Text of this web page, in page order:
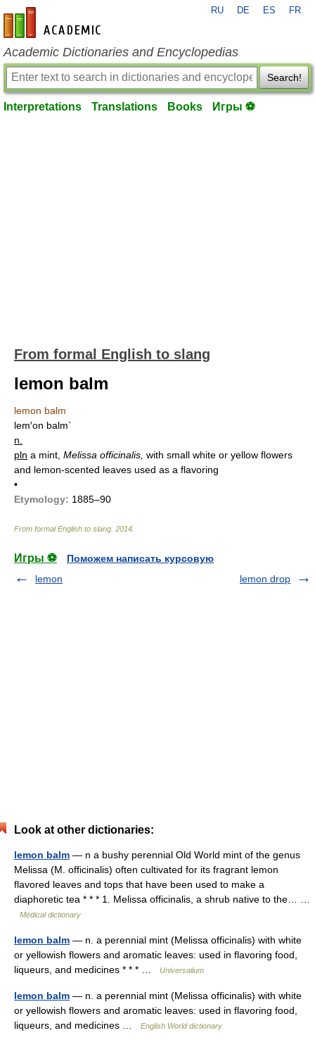
en-academic.com
RU DE ES FR
Academic Dictionaries and Encyclopedias
Search!
Interpretations Translations Books Игры ⚽
From formal English to slang
lemon balm
lemon balm
lem′on balm`
n.
pln a mint, Melissa officinalis, with small white or yellow flowers
and lemon-scented leaves used as a flavoring
•
Etymology: 1885–90
From formal English to slang 2014
Игры ⚽
Поможем написать курсовую
lemon
lemon drop
Look at other dictionaries:
lemon balm — n a bushy perennial Old World mint of the genus
Melissa (M. officinalis) often cultivated for its fragrant lemon
flavored leaves and tops that have been used to make a
diaphoretic tea * * * 1. Melissa officinalis, a shrub native to the… …
Medical dictionary
lemon balm — n. a perennial mint (Melissa officinalis) with white
or yellowish flowers and aromatic leaves: used in flavoring food,
liqueurs, and medicines * * * …
Universalium
lemon balm — n. a perennial mint (Melissa officinalis) with white
or yellowish flowers and aromatic leaves: used in flavoring food,
liqueurs, and medicines …
English World dictionary